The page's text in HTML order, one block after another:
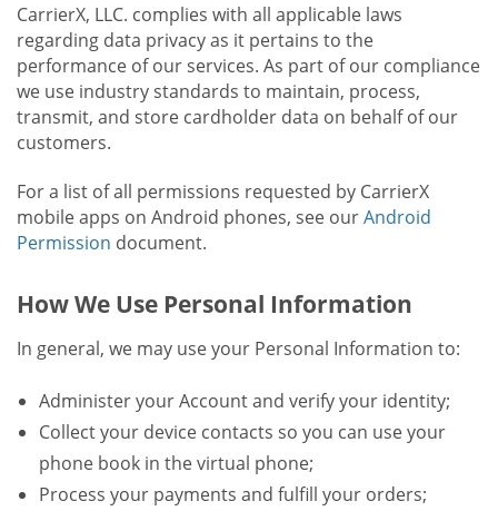
CarrierX, LLC. complies with all applicable laws
regarding data privacy as it pertains to the
performance of our services. As part of our compliance
we use industry standards to maintain, process,
transmit, and store cardholder data on behalf of our
customers.
For a list of all permissions requested by CarrierX
mobile apps on Android phones, see ourAndroid
Permission document.
How We Use Personal Information
In general, we may use your Personal Information to:
Administer your Account and verify your identity;
Collect your device contacts so you can use your
phone book in the virtual phone;
Process your payments and fulfill your orders;